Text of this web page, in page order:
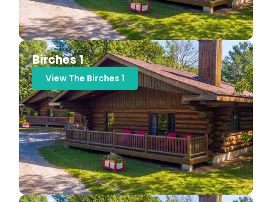
Birches 1
View The Birches 1